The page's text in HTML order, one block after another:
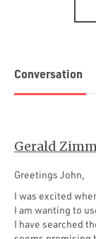
Conversation
Gerald
Greetings John,
I was excited
I am wanting to
I have searched